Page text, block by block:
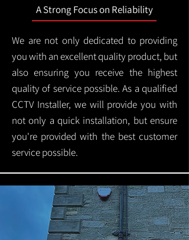
A Strong Focus on Reliability
We are not only dedicated to providing
you with an excellent quality product, but
also ensuring you receive the highest
quality of service possible. As a qualified
CCTV Installer, we will provide you with
not only a quick installation, but ensure
you're provided with the best customer
service possible.